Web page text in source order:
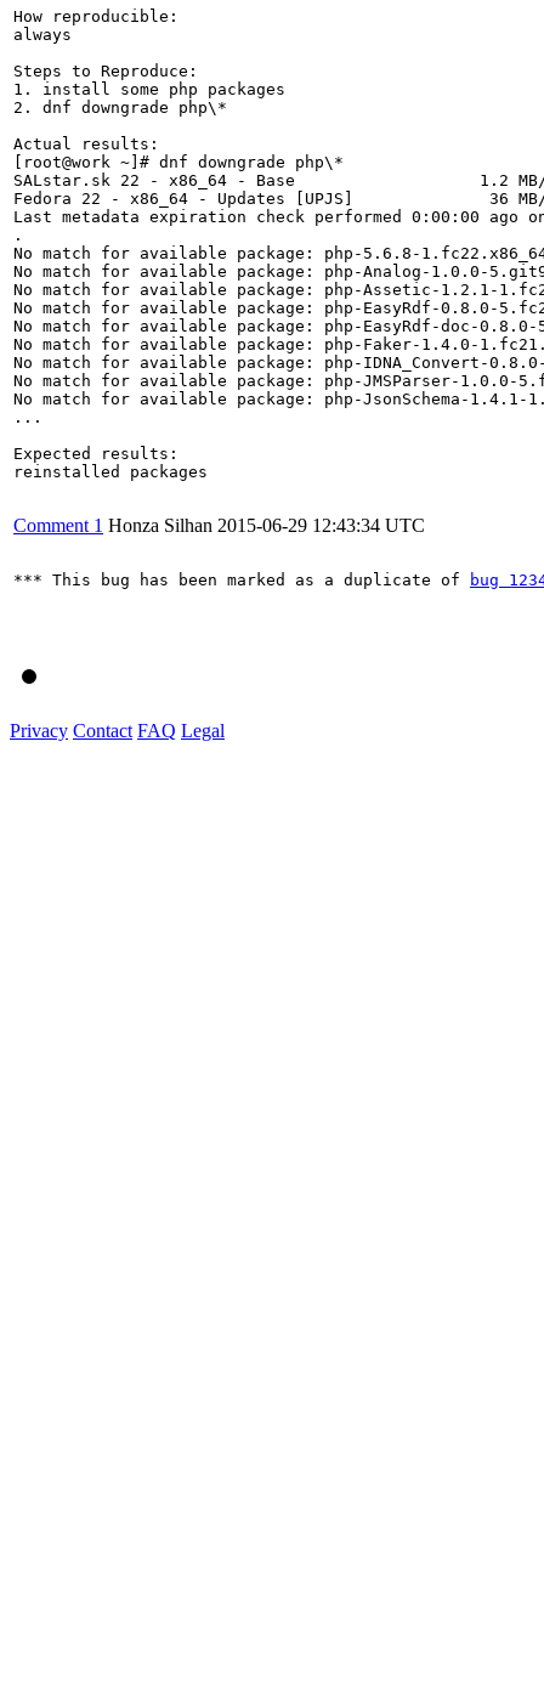
How reproducible:
always
Steps to Reproduce:
1. install some php packages
2. dnf downgrade php\*
Actual results:
[root@work ~]# dnf downgrade php\*
SALstar.sk 22 - x86_64 - Base                   1.2
Fedora 22 - x86_64 - Updates [UPJS]              36
Last metadata expiration check performed 0:00:00 ago
.
No match for available package: php-5.6.8-
No match for available package: php-Analog-1.0.0-
No match for available package: php-Assetic-1.2.1-
No match for available package: php-EasyRdf-0.8.0-
No match for available package: php-EasyRdf-doc-0.8.0-
No match for available package: php-Faker-1.4.0-
No match for available package: php-IDNA_Convert-
No match for available package: php-JMSParser-1.0.0-
No match for available package: php-JsonSchema-1.4.1-
...
Expected results:
reinstalled packages
Comment 1 Honza Silhan 2015-06-29 12:43:34 UTC
*** This bug has been marked as a duplicate of bug
Privacy Contact FAQ Legal